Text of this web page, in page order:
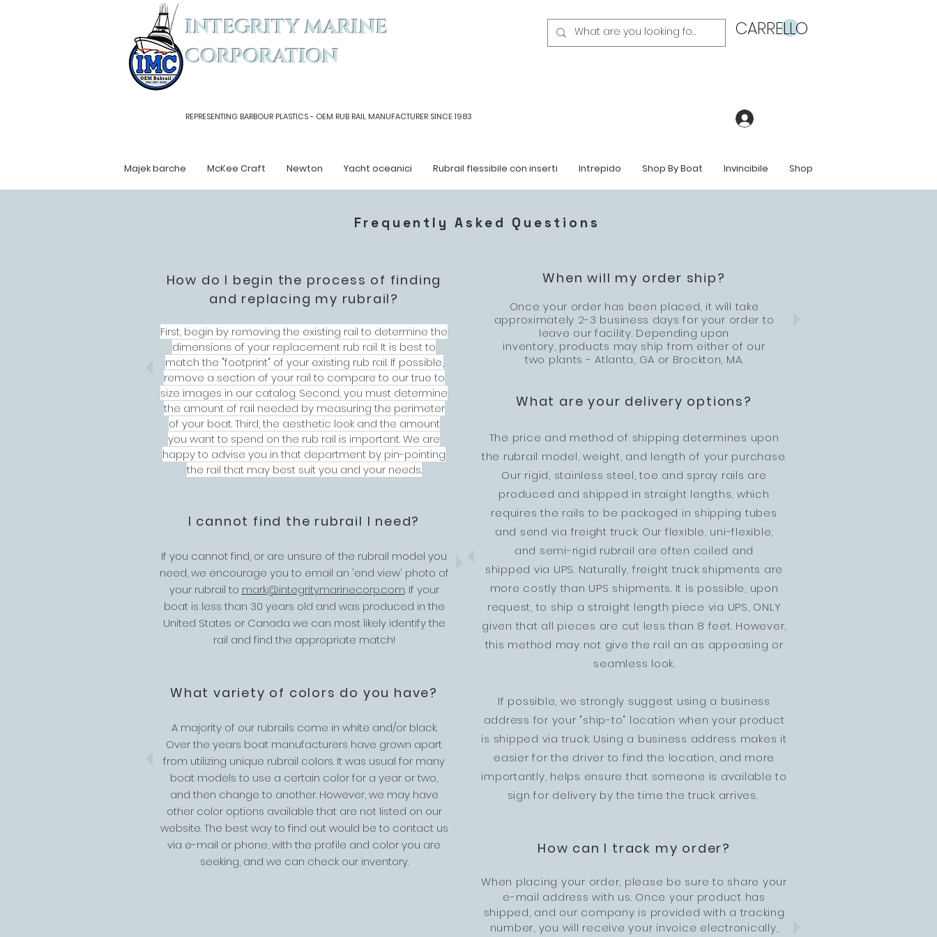
INTEGRITY MARINE
CORPORATION
REPRESENTING BARBOUR PLASTICS - OEM RUB RAIL MANUFACTURER SINCE 1983
CARRELLO
Majek barche McKee Craft Newton Yacht oceanici Rubrail flessibile con inserti Intrepido Shop By Boat Invincibile Shop
Frequently Asked Questions
How do I begin the process of finding
and replacing my rubrail?
First, begin by removing the existing rail to determine the
dimensions of your replacement rub rail. It is best to
match the "footprint" of your existing rub rail. If possible,
remove a section of your rail to compare to our true to
size images in our catalog. Second, you must determine
the amount of rail needed by measuring the perimeter
of your boat. Third, the aesthetic look and the amount
you want to spend on the rub rail is important. We are
happy to advise you in that department by pin-pointing
the rail that may best suit you and your needs.
I cannot find the rubrail I need?
If you cannot find, or are unsure of the rubrail model you
need, we encourage you to email an 'end view' photo of
your rubrail to mark@integritymarinecorp.com.If your
boat is less than 30 years old and was produced in the
United States or Canada we can most likely identify the
rail and find the appropriate match!
What variety of colors do you have?
A majority of our rubrails come in white and/or black.
Over the years boat manufacturers have grown apart
from utilizing unique rubrail colors. It was usual for many
boat models to use a certain color for a year or two,
and then change to another. However, we may have
other color options available that are not listed on our
website. The best way to find out would be to contact us
via e-mail or phone, with the profile and color you are
seeking, and we can check our inventory.
When will my order ship?
Once your order has been placed, it will take
approximately 2-3 business days for your order to
leave our facility. Depending upon
inventory, products may ship from either of our
two plants - Atlanta, GA or Brockton, MA.
What are your delivery options?
The price and method of shipping determines upon
the rubrail model, weight, and length of your purchase.
Our rigid, stainless steel, toe and spray rails are
produced and shipped in straight lengths, which
requires the rails to be packaged in shipping tubes
and send via freight truck. Our flexible, uni-flexible,
and semi-rigid rubrail are often coiled and
shipped via UPS. Naturally, freight truck shipments are
more costly than UPS shipments. It is possible, upon
request, to ship a straight length piece via UPS, ONLY
given that all pieces are cut less than 8 feet. However,
this method may not give the rail an as appeasing or
seamless look.
If possible, we strongly suggest using a business
address for your "ship-to" location when your product
is shipped via truck. Using a business address makes it
easier for the driver to find the location, and more
importantly, helps ensure that someone is available to
sign for delivery by the time the truck arrives.
How can I track my order?
When placing your order, please be sure to share your
e-mail address with us. Once your product has
shipped, and our company is provided with a tracking
number, you will receive your invoice electronically,